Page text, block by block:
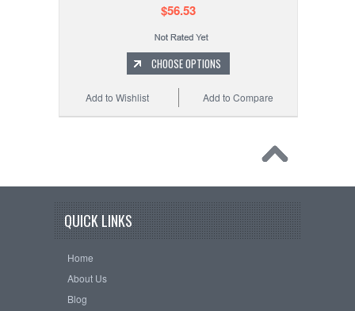
$56.53
CHOOSE OPTIONS
Add to Compare
Add to Wishlist
QUICK LINKS
Home
About Us
Blog